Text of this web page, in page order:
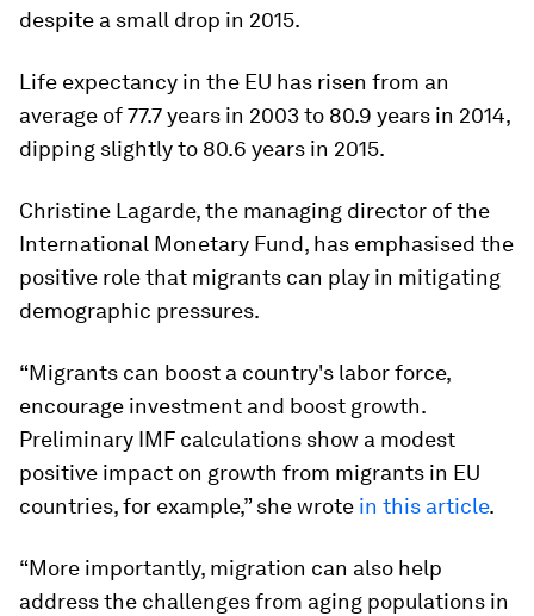
despite a small drop in 2015.
Life expectancy in the EU has risen from an
average of 77.7 years in 2003 to 80.9 years in 2014,
dipping slightly to 80.6 years in 2015.
Christine Lagarde, the managing director of the
International Monetary Fund, has emphasised the
positive role that migrants can play in mitigating
demographic pressures.
“Migrants can boost a country's labor force,
encourage investment and boost growth.
Preliminary IMF calculations show a modest
positive impact on growth from migrants in EU
countries, for example,” she wrote in this article.
“More importantly, migration can also help
address the challenges from aging populations in